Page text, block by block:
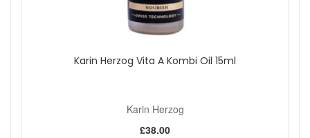
Karin Herzog Vita A Kombi Oil 15ml
Karin Herzog
£38.00